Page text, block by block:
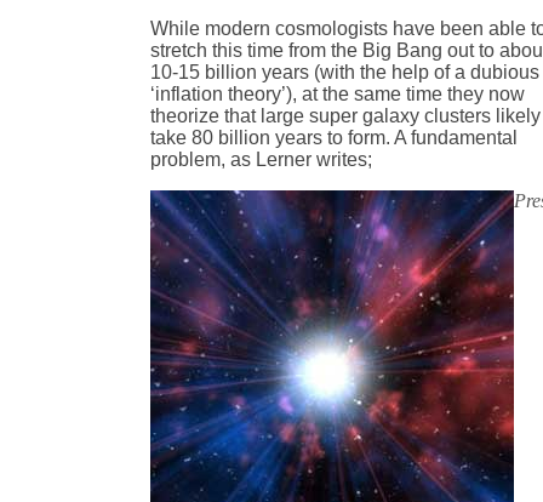
While modern cosmologists have been able
stretch this time from the Big Bang out to
10-15 billion years (with the help of a dubious
‘inflation theory’), at the same time they now
theorize that large super galaxy clusters likely
take 80 billion years to form. A fundamental
problem, as Lerner writes;